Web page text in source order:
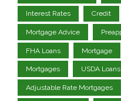
Interest Rates Credit
Mortgage Advice
FHA Loans Mortgage
Mortgages USDA Loans
Adjustable Rate Mortgages